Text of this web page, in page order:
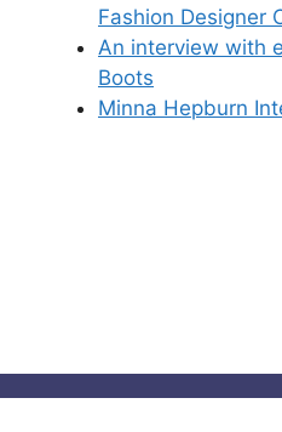
Fashion Designer
An interview with
Boots
Minna Hepburn